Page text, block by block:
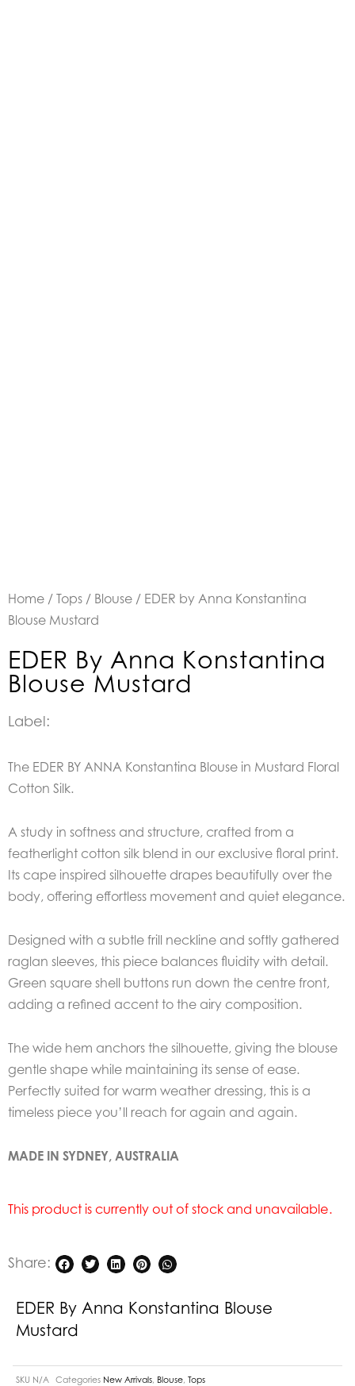
Home / Tops / Blouse / EDER by Anna Konstantina
Blouse Mustard
EDER By Anna Konstantina
Blouse Mustard
Label:
The EDER BY ANNA Konstantina Blouse in Mustard Floral
Cotton Silk.
A study in softness and structure, crafted from a
featherlight cotton silk blend in our exclusive floral print.
Its cape inspired silhouette drapes beautifully over the
body, offering effortless movement and quiet elegance.
Designed with a subtle frill neckline and softly gathered
raglan sleeves, this piece balances fluidity with detail.
Green square shell buttons run down the centre front,
adding a refined accent to the airy composition.
The wide hem anchors the silhouette, giving the blouse
gentle shape while maintaining its sense of ease.
Perfectly suited for warm weather dressing, this is a
timeless piece you’ll reach for again and again.
MADE IN SYDNEY, AUSTRALIA
This product is currently out of stock and unavailable.
Share:
EDER By Anna Konstantina Blouse
Mustard
SKU N/A Categories New Arrivals Blouse Tops